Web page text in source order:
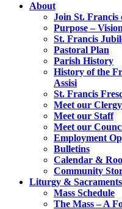
About
Join St. Francis
Purpose –
St. Francis
Pastoral Plan
Parish History
History of the
Assisi
St. Francis
Meet our Clergy
Meet our Staff
Meet our
Employment
Bulletins
Calendar &
Community
Liturgy & Sacraments
Mass Schedule
The Mass – A